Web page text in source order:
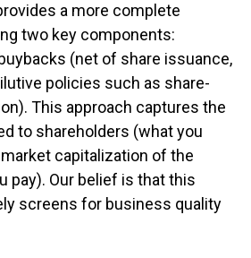
a more complete
two key components:
(net of share issuance,
policies such as share-
This approach captures the
to shareholders (what you
capitalization of the
pay). Our belief is that this
screens for business quality